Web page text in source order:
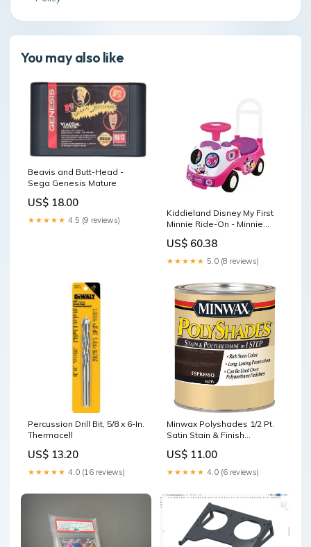
You may also like
Beavis and Butt-Head -
Sega Genesis Mature
US$ 18.00
★★★★★ 4.5 (9 reviews)
Kiddieland Disney My First
Minnie Ride-On - Minnie
US$ 60.38
★★★★★ 5.0 (8 reviews)
Percussion Drill Bit, 5/8 x 6-In.
Thermacell
US$ 13.20
★★★★★ 4.0 (16 reviews)
Minwax Polyshades 1/2 Pt.
Satin Stain & Finish
Espresso Painters Masking
Tape
US$ 11.00
★★★★★ 4.0 (6 reviews)